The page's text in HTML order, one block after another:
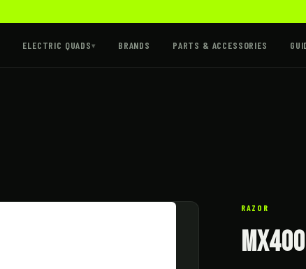
ELECTRIC QUADS▾ BRANDS PARTS & ACCESSORIES
RAZOR